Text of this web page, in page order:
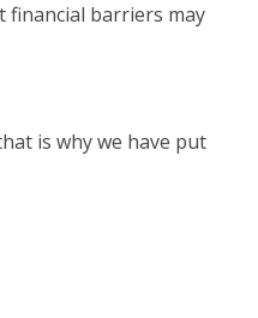
financial barriers may
is why we have put